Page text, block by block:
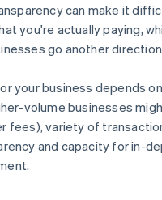
can make it
you're actually paying,
go another
your business depends
volume businesses
fees), variety of
and capacity for in-